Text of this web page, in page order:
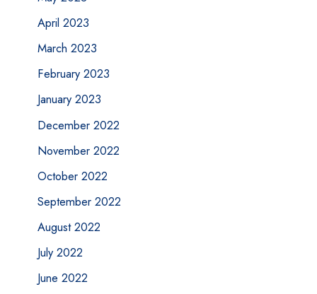
April 2023
March 2023
February 2023
January 2023
December 2022
November 2022
October 2022
September 2022
August 2022
July 2022
June 2022